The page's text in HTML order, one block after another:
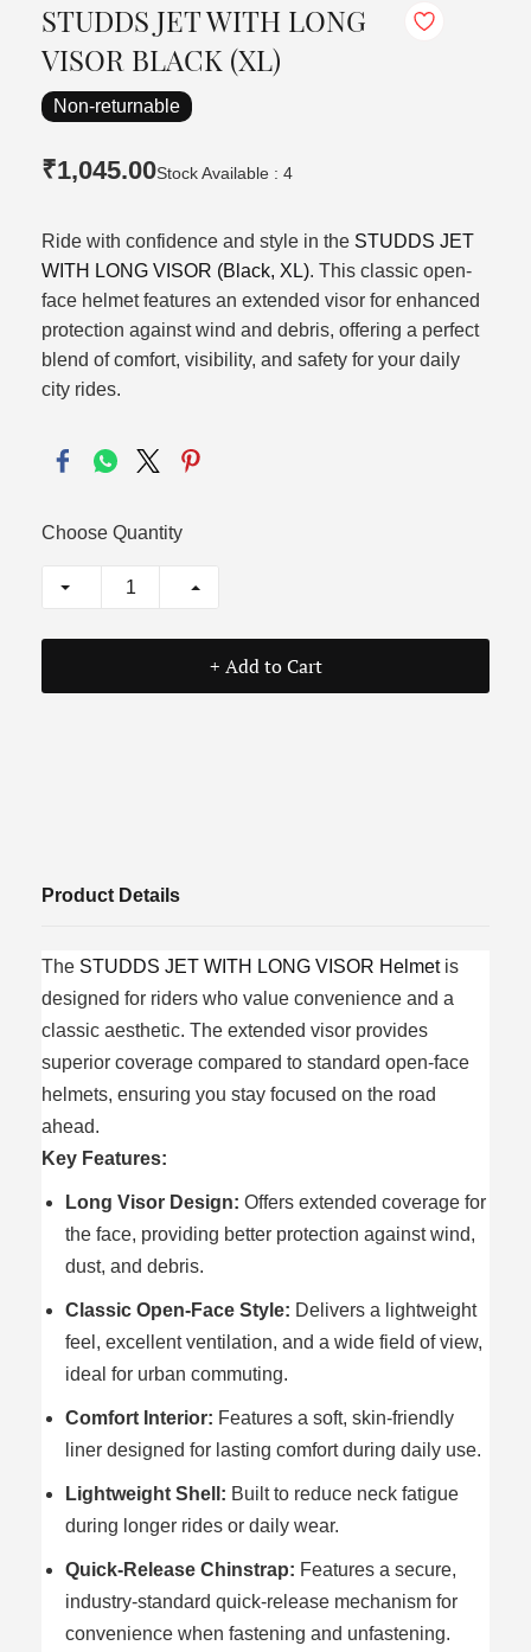
STUDDS JET WITH LONG
VISOR BLACK (XL)
Non-returnable
₹1,045.00Stock Available : 4
Ride with confidence and style in the STUDDS JET
WITH LONG VISOR (Black, XL). This classic open-
face helmet features an extended visor for enhanced
protection against wind and debris, offering a perfect
blend of comfort, visibility, and safety for your daily
city rides.
Choose Quantity
+ Add to Cart
Product Details
The STUDDS JET WITH LONG VISOR Helmetis
designed for riders who value convenience and a
classic aesthetic. The extended visor provides
superior coverage compared to standard open-face
helmets, ensuring you stay focused on the road
ahead.
Key Features:
Long Visor Design: Offers extended coverage for
the face, providing better protection against wind,
dust, and debris.
Classic Open-Face Style: Delivers a lightweight
feel, excellent ventilation, and a wide field of view,
ideal for urban commuting.
Comfort Interior: Features a soft, skin-friendly
liner designed for lasting comfort during daily use.
Lightweight Shell: Built to reduce neck fatigue
during longer rides or daily wear.
Quick-Release Chinstrap: Features a secure,
industry-standard quick-release mechanism for
convenience when fastening and unfastening.